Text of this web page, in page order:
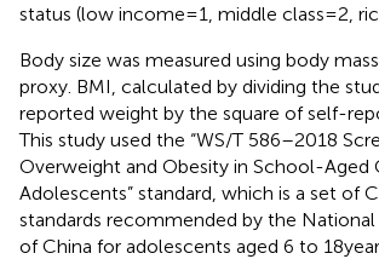
status (low income = 1, middle class = 2,
Body size was measured using body
proxy. BMI, calculated by dividing the
reported weight by the square of self-
This study used the “WS/T 586–2018
Overweight and Obesity in School-Aged
Adolescents” standard, which is a set of
standards recommended by the
of China for adolescents aged 6 to 18